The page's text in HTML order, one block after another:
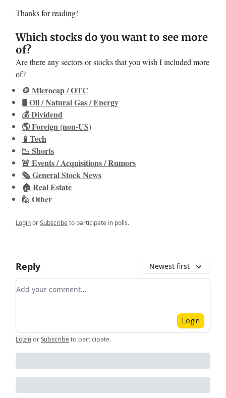
Thanks for reading!
Which stocks do you want to see more
of?
Are there any sectors or stocks that you wish I included more
of?
🪙 Microcap / OTC
🛢️ Oil / Natural Gas / Energy
💰 Dividend
🌎 Foreign (non-US)
📱Tech
📉 Shorts
🚨 Events / Acquisitions / Rumors
🗞️ General Stock News
🏠 Real Estate
🙋 Other
LoginorSubscribeto participate in polls.
Reply Newest first
Add your comment
Login
Login or Subscribe to participate.